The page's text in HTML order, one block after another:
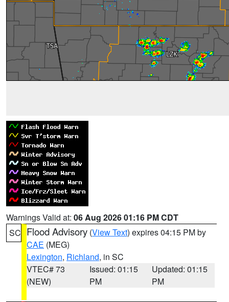
Warnings Valid at: 06 Aug 2026 01:16 PM CDT
SC Flood Advisory (View Text) expires 04:15 PM by
CAE (MEG)
Lexington, Richland, in SC
VTEC# 73
(NEW)
Issued: 01:15
PM
Updated: 01:15
PM